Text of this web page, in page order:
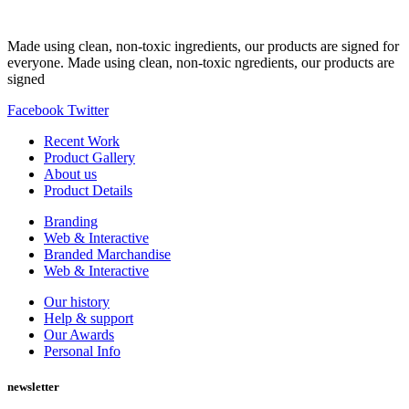
Made using clean, non-toxic ingredients, our products are signed for
everyone. Made using clean, non-toxic ngredients, our products are
signed
Facebook Twitter
Recent Work
Product Gallery
About us
Product Details
Branding
Web & Interactive
Branded Marchandise
Web & Interactive
Our history
Help & support
Our Awards
Personal Info
newsletter